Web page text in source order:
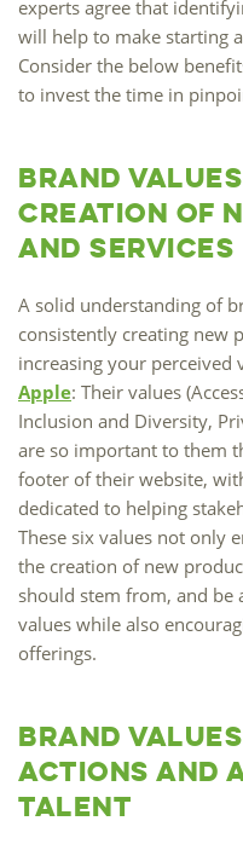
Marketing
&
Blog
Agency
experts agree that
will help to make starting
Consider the below
to invest the time in
Brand
Creation of
and Services
A solid understanding of
consistently creating new
increasing your perceived
Apple: Their values
Inclusion and Diversity,
are so important to them
footer of their website,
dedicated to helping
These six values not only
the creation of new
should stem from, and be
values while also
offerings.
Brand
Actions and
Talent